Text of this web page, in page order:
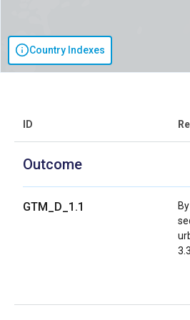
Country Indexes
ID
Outcome
GTM_D_1.1